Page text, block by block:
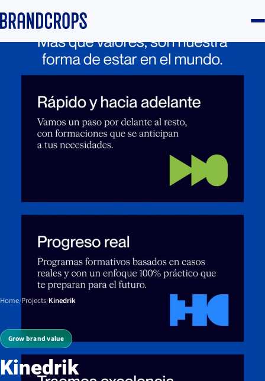
Home/Projects/Kinedrik
Grow brand value
Kinedrik